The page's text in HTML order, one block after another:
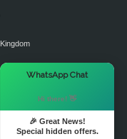
WhatsApp Chat
Hi there! 👋
🎉 Great News!
Special hidden offers.